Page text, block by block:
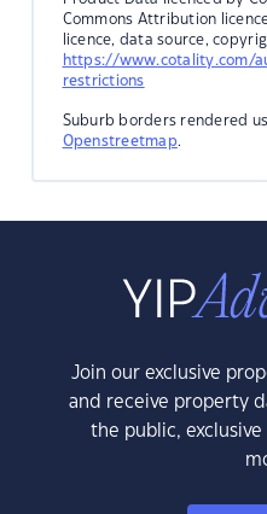
Commons Attribution
licence, data source,
https://www.cotality.com/
restrictions
Suburb borders rendered
Openstreetmap.
Join our exclusive
and receive property
the public,